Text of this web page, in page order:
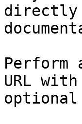
directly
Perform
URL